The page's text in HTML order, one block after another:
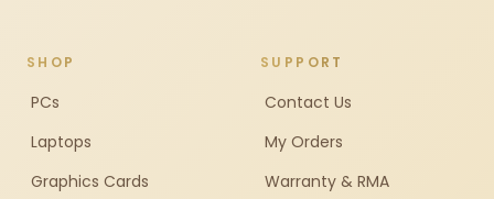
SHOP
PCs
Laptops
Graphics Cards
SUPPORT
Contact Us
My Orders
Warranty & RMA